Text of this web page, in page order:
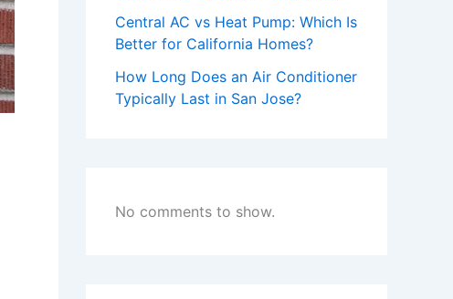
Central AC vs Heat Pump: Which Is
Better for California Homes?
How Long Does an Air Conditioner
Typically Last in San Jose?
No comments to show.